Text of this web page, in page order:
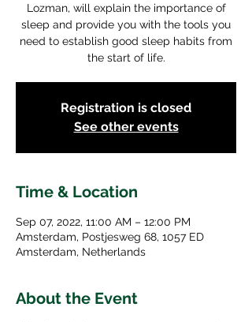
Lozman, will explain the importance of
sleep and provide you with the tools you
need to establish good sleep habits from
the start of life.
Registration is closed
See other events
Time & Location
Sep 07, 2022, 11:00 AM – 12:00 PM
Amsterdam, Postjesweg 68, 1057 ED
Amsterdam, Netherlands
About the Event